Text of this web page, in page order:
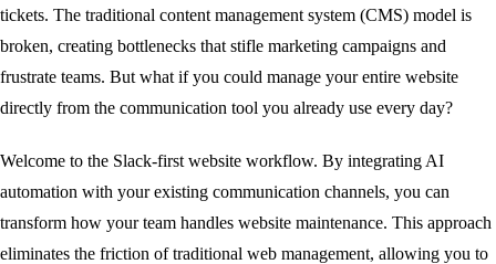
tickets. The traditional content management system (CMS) model is
broken, creating bottlenecks that stifle marketing campaigns and
frustrate teams. But what if you could manage your entire website
directly from the communication tool you already use every day?
Welcome to the Slack-first website workflow. By integrating AI
automation with your existing communication channels, you can
transform how your team handles website maintenance. This approach
eliminates the friction of traditional web management, allowing you to